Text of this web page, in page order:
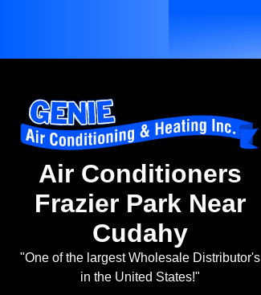
Air Conditioners
Frazier Park Near
Cudahy
"One of the largest Wholesale Distributor's
in the United States!"